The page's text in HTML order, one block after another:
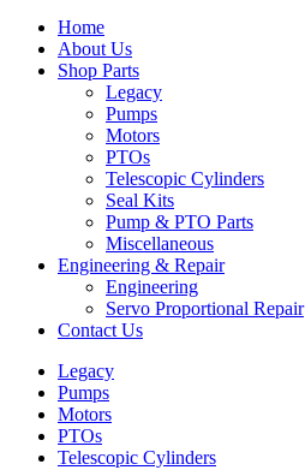
Home
About Us
Shop Parts
Legacy
Pumps
Motors
PTOs
Telescopic Cylinders
Seal Kits
Pump & PTO Parts
Miscellaneous
Engineering & Repair
Engineering
Servo Proportional Repair
Contact Us
Legacy
Pumps
Motors
PTOs
Telescopic Cylinders